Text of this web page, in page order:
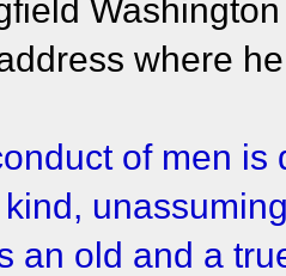
where
of men
kind,
an old and a